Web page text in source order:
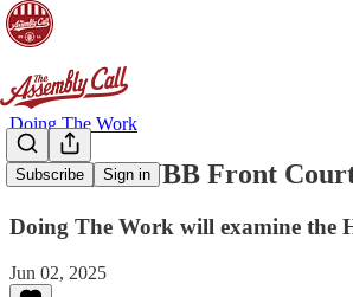
Subscribe Sign in
Doing The Work
[DTW] IUWBB Front
Doing The Work will examine the
Jun 02, 2025